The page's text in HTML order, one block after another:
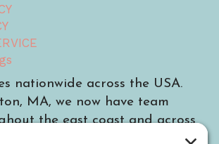
nationwide across the USA.
MA, we now have team
the east coast and across